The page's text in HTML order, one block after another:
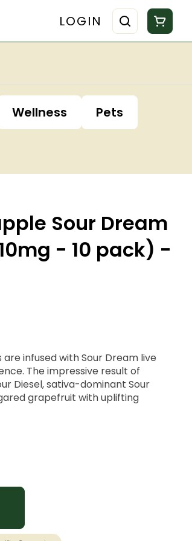
LOGIN
Wellness
Pets
Sour Dream
- 10 pack) -
infused with Sour Dream live
The impressive result of
Diesel, sativa-dominant Sour
grapefruit with uplifting
tropical fruit flavors are
and Sour Dream live rosin's
gummy.